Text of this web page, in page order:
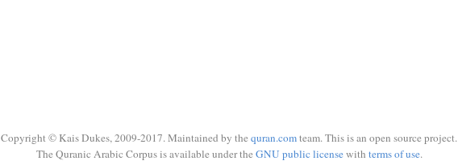
Copyright © Kais Dukes, 2009-2017. Maintained by the quran.comteam. This is an open source project.
The Quranic Arabic Corpus is available under the GNU public licensewith terms of use.